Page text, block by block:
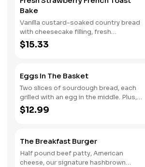
seasoned breakfast potatoes and
buttermilk biscuits.
Bake
Vanilla custard-soaked country bread
with cheesecake filling, fresh
strawberries, and powdered sugar.
Served with strawberry syrup and
$15.33
Eggs In The Basket
Two slices of sourdough bread, each
grilled with an egg in the middle. Plus,
your choice of one classic side and
breakfast meat.
$12.99
The Breakfast Burger
Half pound beef patty, American
cheese, our signature hashbrown